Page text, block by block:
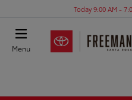
Today 9:00 AM -
Menu